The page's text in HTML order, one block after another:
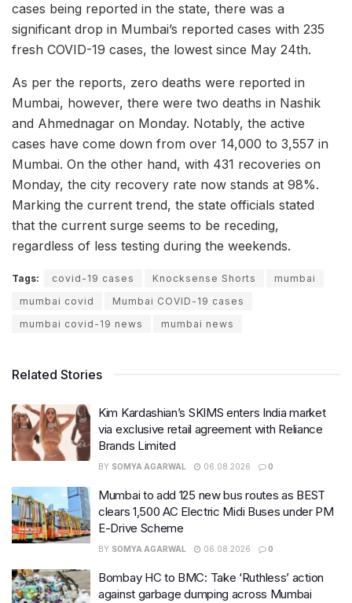
cases being reported in the state, there was a
significant drop in Mumbai’s reported cases with 235
fresh COVID-19 cases, the lowest since May 24th.
As per the reports, zero deaths were reported in
Mumbai, however, there were two deaths in Nashik
and Ahmednagar on Monday. Notably, the active
cases have come down from over 14,000 to 3,557 in
Mumbai. On the other hand, with 431 recoveries on
Monday, the city recovery rate now stands at 98%.
Marking the current trend, the state officials stated
that the current surge seems to be receding,
regardless of less testing during the weekends.
Tags: covid-19 cases Knocksense Shorts
mumbai
mumbai covid
Mumbai COVID-19 cases
mumbai covid-19 news
mumbai news
Related Stories
Kim Kardashian’s SKIMS enters India market
via exclusive retail agreement with Reliance
Brands Limited
BY SOMYA AGARWAL 06.08.2026 0
Mumbai to add 125 new bus routes as BEST
clears 1,500 AC Electric Midi Buses under PM
E-Drive Scheme
BY SOMYA AGARWAL 06.08.2026 0
Bombay HC to BMC: Take ‘Ruthless’ action
against garbage dumping across Mumbai